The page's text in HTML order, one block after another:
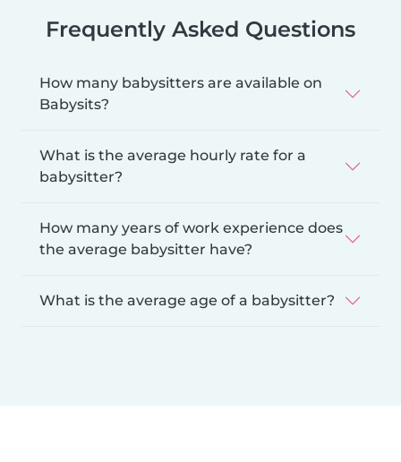
Frequently Asked Questions
How many babysitters are available on
Babysits?
What is the average hourly rate for a
babysitter?
How many years of work experience does
the average babysitter have?
What is the average age of a babysitter?